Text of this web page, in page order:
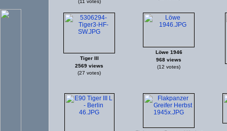
(11 votes)
Tiger III
2569 views
(27 votes)
Löwe 1946
968 views
(12 votes)